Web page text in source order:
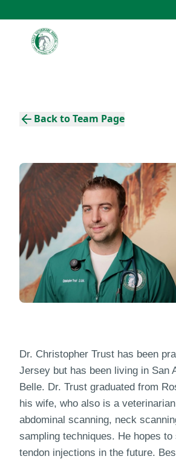
Back to Team Page
Dr. Christopher Trust has been
Jersey but has been living in San
Belle. Dr. Trust graduated from
his wife, who also is a
abdominal scanning, neck
sampling techniques. He hopes
tendon injections in the future.